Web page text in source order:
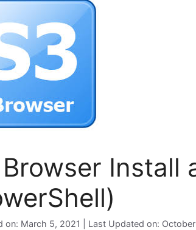
Install
on: March 5, 2021 | Last Updated on: